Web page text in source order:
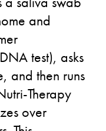
and
test), asks
, and then runs
Therapy
over